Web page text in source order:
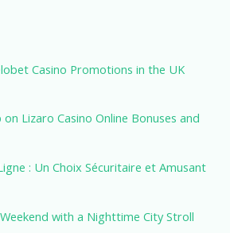
Casino Promotions in the UK
Lizaro Casino Online Bonuses and
: Un Choix Sécuritaire et Amusant
with a Nighttime City Stroll